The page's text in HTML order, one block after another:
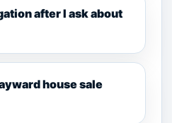
after I ask about
house sale